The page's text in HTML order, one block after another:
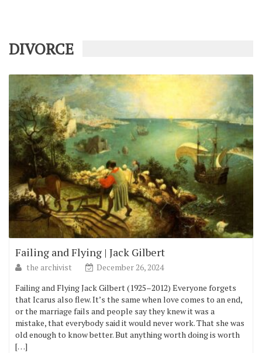
DIVORCE
Failing and Flying | Jack Gilbert
the archivist
December 26, 2024
Failing and Flying Jack Gilbert (1925–2012) Everyone forgets
that Icarus also flew. It’s the same when love comes to an end,
or the marriage fails and people say they knew it was a
mistake, that everybody said it would never work. That she was
old enough to know better. But anything worth doing is worth
[…]